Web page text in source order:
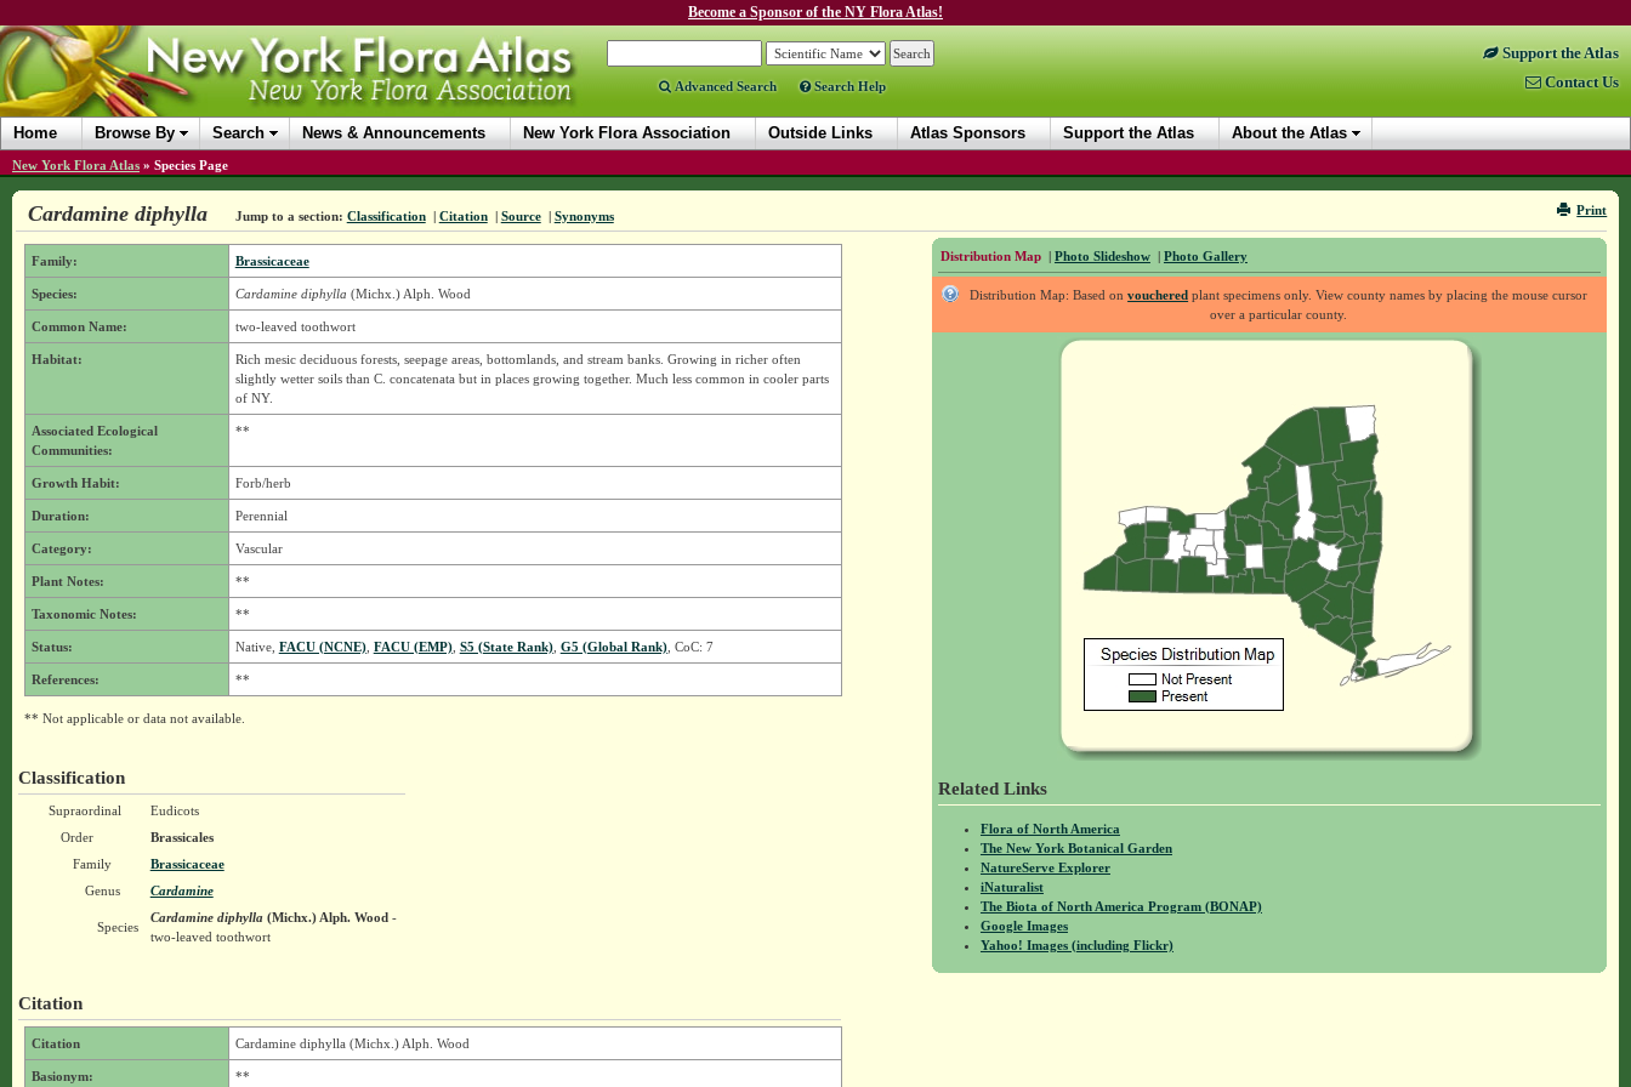
Become a Sponsor of the NY Flora Atlas!
Advanced Search Search Help
Support the Atlas
Contact Us
Home Browse By Search News & Announcements New York Flora Association Outside Links Atlas Sponsors Support the Atlas About the Atlas
New York Flora Atlas » Species Page
Print
Cardamine diphylla Jump to a section: Classification | Citation | Source | Synonyms
Distribution Map | Photo Slideshow | Photo Gallery
Distribution Map: Based onvouchered plant specimens only. View county names by placing the mouse cursor
over a particular county.
Related Links
Flora of North America
The New York Botanical Garden
NatureServe Explorer
iNaturalist
The Biota of North America Program (BONAP)
Google Images
Yahoo! Images (including Flickr)
Family: Brassicaceae
Species: Cardamine diphylla (Michx.) Alph. Wood
Common Name: two-leaved toothwort
Habitat:
Rich mesic deciduous forests, seepage areas, bottomlands, and stream banks. Growing in richer often
slightly wetter soils than C. concatenata but in places growing together. Much less common in cooler parts
of NY.
Associated Ecological
Communities:
**
Growth Habit: Forb/herb
Duration: Perennial
Category: Vascular
Plant Notes: **
Taxonomic Notes: **
Status: Native, FACU (NCNE), FACU (EMP), S5 (State Rank), G5 (Global Rank), CoC: 7
References: **
** Not applicable or data not available.
Classification
Supraordinal
Eudicots
Order
Brassicales
Family
Brassicaceae
Genus
Cardamine
Species
Cardamine diphylla(Michx.) Alph. Wood-
two-leaved toothwort
Citation
Citation Cardamine diphylla (Michx.) Alph. Wood
Basionym: **